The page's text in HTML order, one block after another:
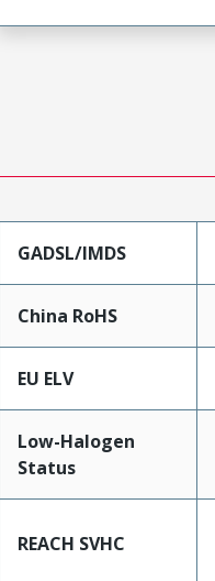
GADSL/IMDS
China RoHS
EU ELV
Low-Halogen
Status
REACH SVHC